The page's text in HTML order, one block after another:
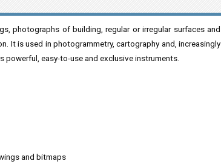
photographs of building, regular or irregular surfaces and
It is used in photogrammetry, cartography and, increasingly
easy-to-use and exclusive instruments.
and bitmaps